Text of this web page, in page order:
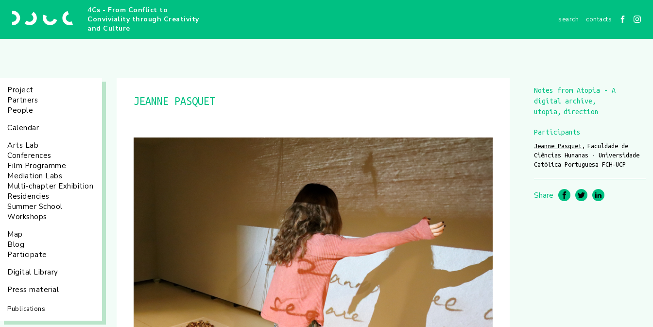
4Cs - From Conflict to
Conviviality through Creativity
and Culture
contacts
Project
Partners
People
Calendar
Arts Lab
Conferences
Film Programme
Mediation Labs
Multi-chapter Exhibition
Residencies
Summer School
Workshops
Map
Blog
Participate
Digital Library
Press material
Publications
JEANNE PASQUET
Notes from Atopia - A
digital archive
utopia
direction
Participants
Jeanne Pasquet
Faculdade de
Ciências Humanas - Universidade
Católica Portuguesa FCH-UCP
Share